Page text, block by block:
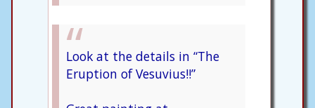
Look at the details in “The
Eruption of Vesuvius!!”